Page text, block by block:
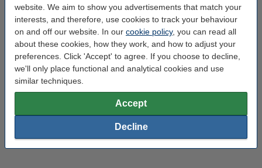
website. We aim to show you advertisements that match your
interests, and therefore, use cookies to track your behaviour
on and off our website. In our cookie policy, you can read all
about these cookies, how they work, and how to adjust your
preferences. Click 'Accept' to agree. If you choose to decline,
we'll only place functional and analytical cookies and use
similar techniques.
Accept
Decline
Roundness: >95%
Density: 1.1
Outer diameter: Ø 20.0 cm
Inner diameter: Ø 5.2 cm
DHM00159